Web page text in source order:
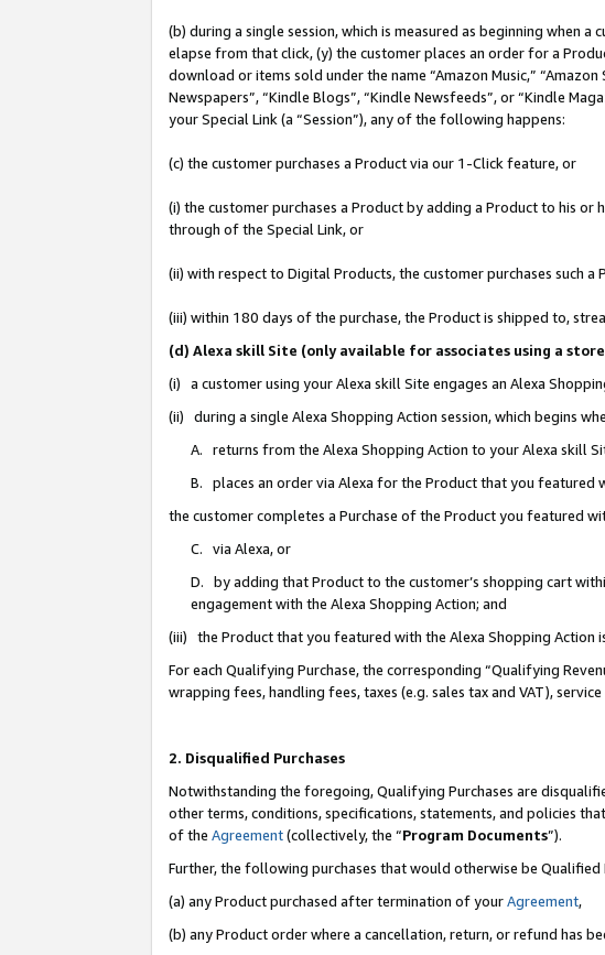
(b) during a single session, which is measured as beginning when
elapse from that click, (y) the customer places an order for a
download or items sold under the name “Amazon Music,” “Amazon
Newspapers”, “Kindle Blogs”, “Kindle Newsfeeds”, or “Kindle
your Special Link (a “Session”), any of the following happens:
(c) the customer purchases a Product via our 1-Click feature, or
(i) the customer purchases a Product by adding a Product to his
through of the Special Link, or
(ii) with respect to Digital Products, the customer purchases such
(iii) within 180 days of the purchase, the Product is shipped to,
(d) Alexa skill Site (only available for associates using a
(i) a customer using your Alexa skill Site engages an Alexa
(ii) during a single Alexa Shopping Action session, which begins
A. returns from the Alexa Shopping Action to your Alexa skill
B. places an order via Alexa for the Product that you featured
the customer completes a Purchase of the Product you featured
C. via Alexa, or
D. by adding that Product to the customer’s shopping cart
engagement with the Alexa Shopping Action; and
(iii) the Product that you featured with the Alexa Shopping Action
For each Qualifying Purchase, the corresponding “Qualifying
wrapping fees, handling fees, taxes (e.g. sales tax and VAT),
2. Disqualified Purchases
Notwithstanding the foregoing, Qualifying Purchases are
other terms, conditions, specifications, statements, and policies
of the Agreement(collectively, the “Program Documents”).
Further, the following purchases that would otherwise be
(a) any Product purchased after termination of yourAgreement,
(b) any Product order where a cancellation, return, or refund has